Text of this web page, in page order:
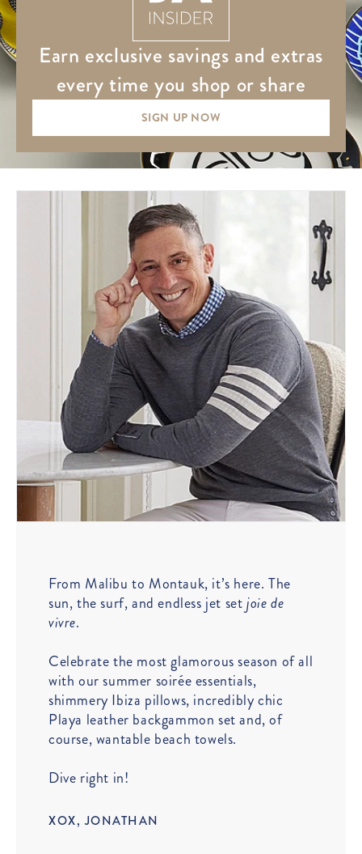
earn exclusive savings and extras
every time you shop or share
SIGN UP NOW
From Malibu to Montauk, it’s here. The
sun, the surf, and endless jet setjoie de
vivre.
Celebrate the most glamorous season of all
with our summer soirée essentials,
shimmery Ibiza pillows, incredibly chic
Playa leather backgammon set and, of
course, wantable beach towels.
Dive right in!
XOX, JONATHAN